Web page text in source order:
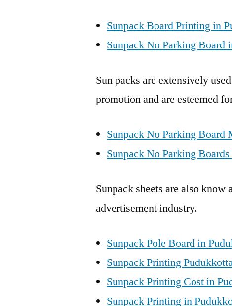
Sunpack Board Printing in
Sunpack No Parking Board
Sun packs are extensively
promotion and are esteemed
Sunpack No Parking Board
Sunpack No Parking
Sunpack sheets are also know
advertisement industry.
Sunpack Pole Board in
Sunpack Printing
Sunpack Printing Cost in
Sunpack Printing in